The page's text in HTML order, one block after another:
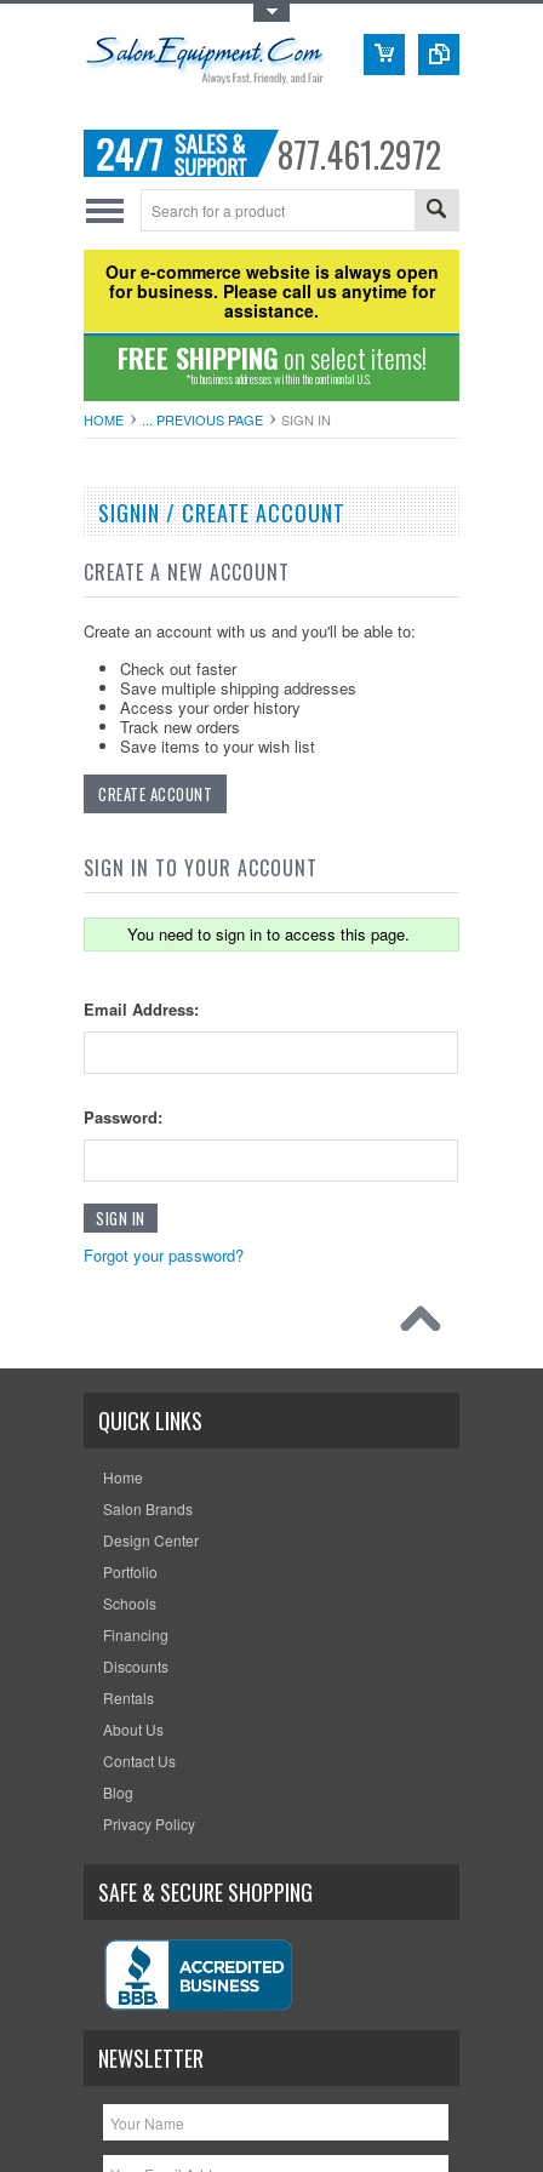
877.461.2972
Our e-commerce website is always open
for business. Please call us anytime for
assistance.
FREE SHIPPINGon select items!
*to business addresses within the continental U.S.
HOME ... PREVIOUS PAGE SIGN IN
SIGNIN / CREATE ACCOUNT
CREATE A NEW ACCOUNT
Create an account with us and you'll be able to:
Check out faster
Save multiple shipping addresses
Access your order history
Track new orders
Save items to your wish list
CREATE ACCOUNT
SIGN IN TO YOUR ACCOUNT
You need to sign in to access this page.
Email Address:
Password:
Forgot your password?
QUICK LINKS
Home
Salon Brands
Design Center
Portfolio
Schools
Financing
Discounts
Rentals
About Us
Contact Us
Blog
Privacy Policy
SAFE & SECURE SHOPPING
NEWSLETTER